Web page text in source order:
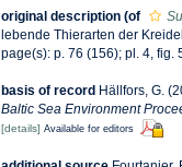
original description (of
lebende Thierarten der
page(s): p. 76 (156); pl. 4, fig.
basis of record Hällfors, G.
Baltic Sea Environment
[details] Available for editors